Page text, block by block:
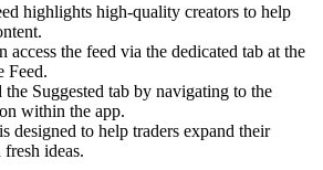
highlights high-quality creators to help
access the feed via the dedicated tab at the
Feed.
Suggested tab by navigating to the
within the app.
designed to help traders expand their
ideas.